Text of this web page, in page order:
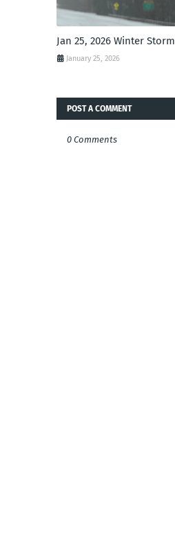
Jan 25, 2026 Winter Storm
January 25, 2026
POST A COMMENT
0 Comments